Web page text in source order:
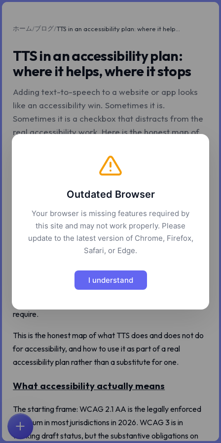
ホーム/ブログ/
TTS in an accessibility plan:
where it helps, where it stops
Adding text-to-speech to a website or app looks
like an accessibility win. Sometimes it is.
Sometimes it is a checkbox that distracts from the
real accessibility work. Here is the honest map of
10 分で読了
There is a comfortable assumption in product teams that
"we added a play-as-audio button" is a meaningful
feature that helps a small number of users while letting
the team feel they have addressed accessibility without
require.
This is the honest map of what TTS does and does not do
for accessibility, and how to use it as part of a real
accessibility plan rather than a substitute for one.
What accessibility actually means
The starting frame: WCAG 2.1 AA is the legally enforced
minimum in most jurisdictions in 2026. WCAG 3 is in
working draft status, but the substantive obligations on
ホーム
Outdated Browser
Your browser is missing features required by
this site and may not work properly. Please
update to the latest version of Chrome, Firefox,
Safari, or Edge.
I understand